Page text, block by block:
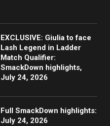
EXCLUSIVE: Giulia to face
Lash Legend in Ladder
Match Qualifier:
SmackDown highlights,
July 24, 2026
Full SmackDown highlights:
July 24, 2026